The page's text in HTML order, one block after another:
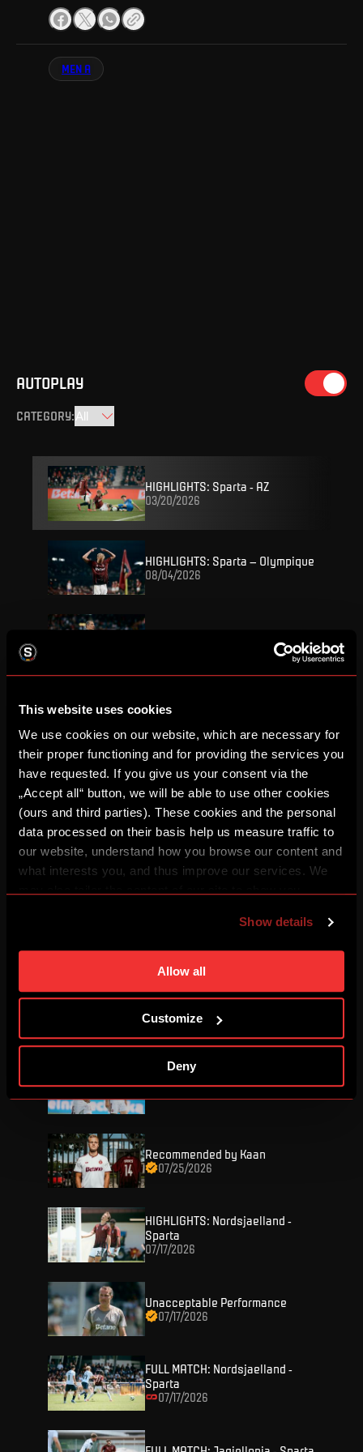
This website uses cookies
We use cookies on our website, which are necessary for
their proper functioning and for providing the services you
have requested. If you give us your consent via the
„Accept all“ button, we will be able to use other cookies
(ours and third parties). These cookies and the personal
data processed on their basis help us measure traffic to
our website, understand how you browse our content and
what interests you, and thus improve our services. We
individual cookies and processing purposes in „Detailed
settings“. You can change your cookie settings at any
time. You can find how to make such an adjustment and
more information about cookies in
Show details
Allow all
Customize
Deny
MEN A
AUTOPLAY
CATEGORY:
HIGHLIGHTS: Sparta - AZ
03/20/2026
HIGHLIGHTS: Sparta – Olympique
08/04/2026
REPLAY: Press conference
FULL MATCH: Sparta – Olympique
BUĎ V TÝMU: FOCUS #3
08/03/2026
REPLAY: Press conference
08/03/2026
I've got goosebumps
08/01/2026
Recommended by Kaan
07/25/2026
HIGHLIGHTS: Nordsjaelland -
Sparta
07/17/2026
Unacceptable Performance
07/17/2026
FULL MATCH: Nordsjaelland -
Sparta
07/17/2026
TICKETS
Season Tickets
VIP tickets
Disabled fans
Stadium tours
Sparta UNLIMITED.
Sparta Junior Club
App Sparta.
Contests
FANSHOP
MATCHES